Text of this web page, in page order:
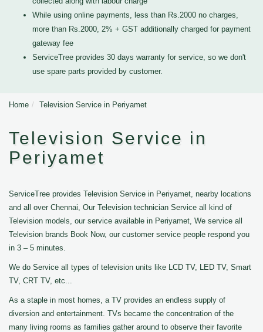
While using online payments, less than Rs.2000 no charges,
more than Rs.2000, 2% + GST additionally charged for payment
gateway fee
ServiceTree provides 30 days warranty for service, so we don't
use spare parts provided by customer.
Home Television Service in Periyamet
Television Service in
Periyamet
ServiceTree provides Television Service in Periyamet, nearby locations
and all over Chennai, Our Television technician Service all kind of
Television models, our service available in Periyamet, We service all
Television brands Book Now, our customer service people respond you
in 3 – 5 minutes.
We do Service all types of television units like LCD TV, LED TV, Smart
TV, CRT TV, etc...
As a staple in most homes, a TV provides an endless supply of
diversion and entertainment. TVs became the concentration of the
many living rooms as families gather around to observe their favorite